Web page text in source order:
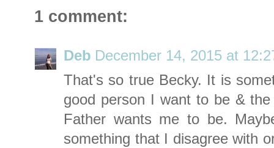
1 comment:
Deb December 14, 2015 at
That's so true Becky. It is
good person I want to be &
Father wants me to be.
something that I disagree with